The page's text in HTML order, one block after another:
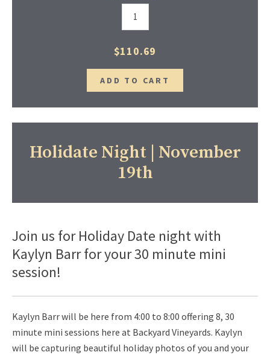
Holidate Night | November
19th
Join us for Holiday Date night with
Kaylyn Barr for your 30 minute mini
session!
Kaylyn Barr will be here from 4:00 to 8:00 offering 8, 30
minute mini sessions here at Backyard Vineyards. Kaylyn
will be capturing beautiful holiday photos of you and your
$110.69